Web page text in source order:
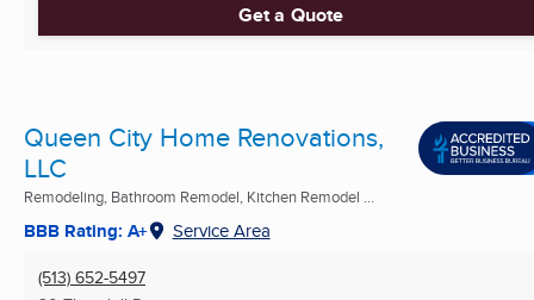
Get a Quote
Queen City Home Renovations,
LLC
Remodeling, Bathroom Remodel, Kitchen Remodel ...
BBB Rating: A+ Service Area
(513) 652-5497